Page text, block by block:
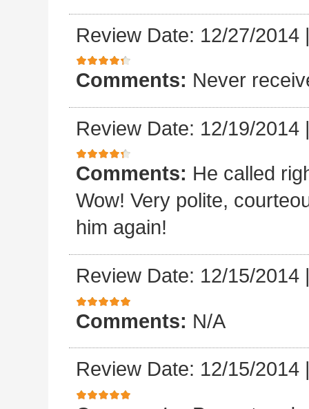
Review Date: 12/27/2014
Comments: Never
Review Date: 12/19/2014
Comments: He called
Wow! Very polite,
him again!
Review Date: 12/15/2014
Comments: N/A
Review Date: 12/15/2014